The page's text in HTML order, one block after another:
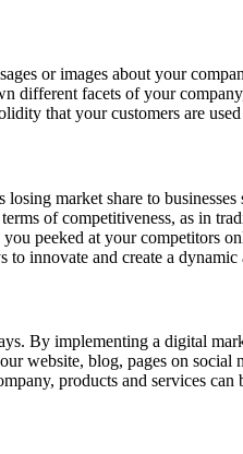
or images about your
facets of your
that your customers are
market share to
of competitiveness, as in
peeked at your competitors
to innovate and create a
By implementing a digital
website, blog, pages on
products and services can